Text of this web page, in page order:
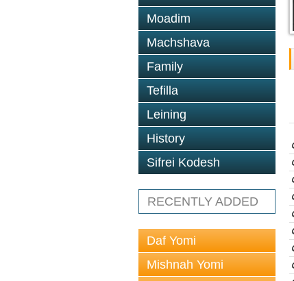
Moadim
Machshava
Family
Tefilla
Leining
History
Sifrei Kodesh
RECENTLY ADDED
Daf Yomi
Mishnah Yomi